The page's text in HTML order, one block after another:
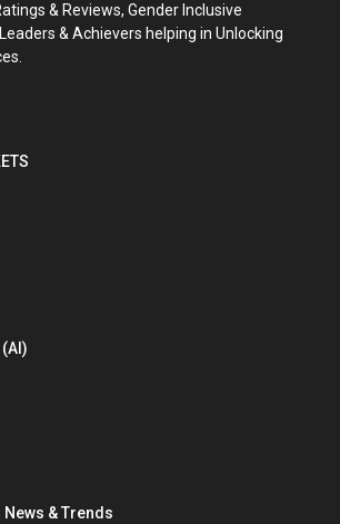
& Reviews, Gender Inclusive
& Achievers helping in Unlocking
& Trends